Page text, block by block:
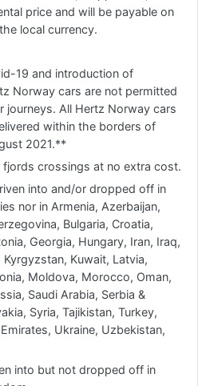
price and will be payable on
local currency.
19 and introduction of
Norway cars are not permitted
All Hertz Norway cars
within the borders of
2021.**
crossings at no extra cost.
into and/or dropped off in
nor in Armenia, Azerbaijan,
Bulgaria, Croatia,
Georgia, Hungary, Iran, Iraq,
Kuwait, Latvia,
Moldova, Morocco, Oman,
Saudi Arabia, Serbia &
Syria, Tajikistan, Turkey,
Ukraine, Uzbekistan,
into but not dropped off in